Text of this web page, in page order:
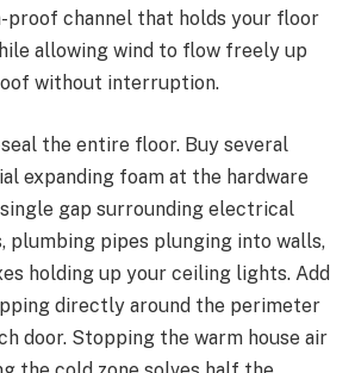
proof channel that holds your floor
allowing wind to flow freely up
without interruption.
the entire floor. Buy several
expanding foam at the hardware
gap surrounding electrical
plumbing pipes plunging into walls,
holding up your ceiling lights. Add
directly around the perimeter
door. Stopping the warm house air